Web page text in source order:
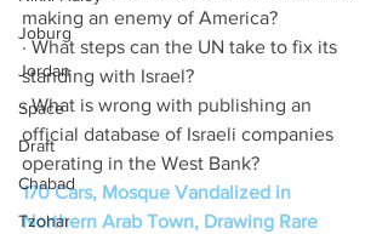
Joburg
Jordan
Space
Draft
Chabad
Tzohar
making an enemy of America?
· What steps can the UN take to fix its
standing with Israel?
· What is wrong with publishing an
official database of Israeli companies
operating in the West Bank?
170 Cars, Mosque Vandalized in
Northern Arab Town, Drawing Rare